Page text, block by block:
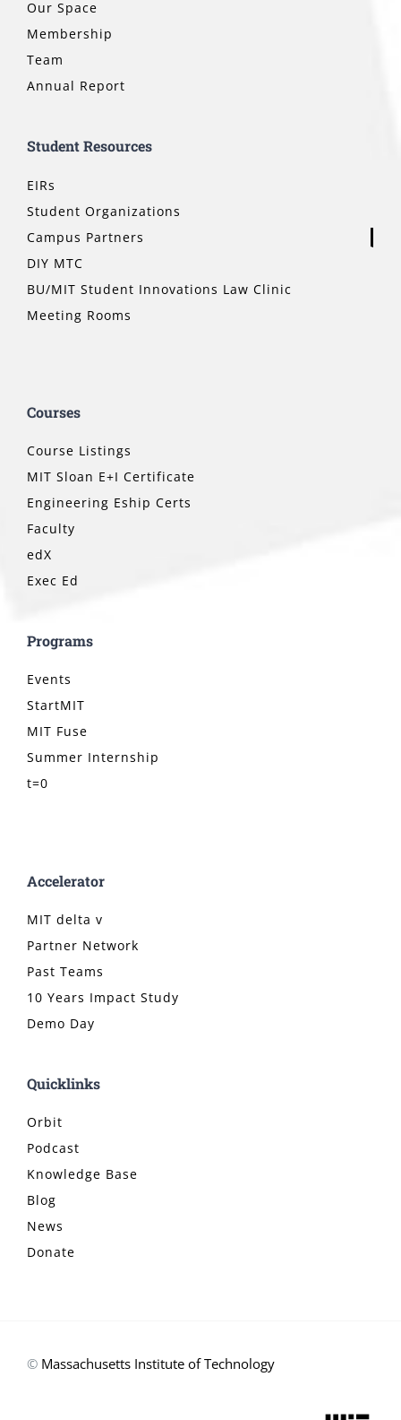
Our Space
Membership
Team
Annual Report
Student Resources
EIRs
Student Organizations
Campus Partners
DIY MTC
BU/MIT Student Innovations Law Clinic
Meeting Rooms
Courses
Course Listings
MIT Sloan E+I Certificate
Engineering Eship Certs
Faculty
edX
Exec Ed
Programs
Events
StartMIT
MIT Fuse
Summer Internship
t=0
Accelerator
MIT delta v
Partner Network
Past Teams
10 Years Impact Study
Demo Day
Quicklinks
Orbit
Podcast
Knowledge Base
Blog
News
Donate
© Massachusetts Institute of Technology